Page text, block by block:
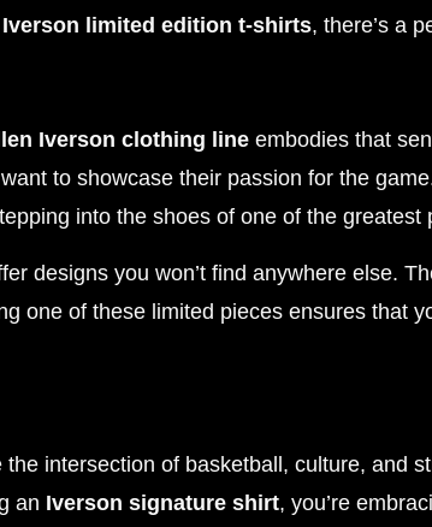
Iverson limited edition t-shirts, there’s a
Iverson clothing line embodies that
to showcase their passion for the
into the shoes of one of the greatest
designs you won’t find anywhere else.
one of these limited pieces ensures that
the intersection of basketball, culture, and
an Iverson signature shirt, you’re